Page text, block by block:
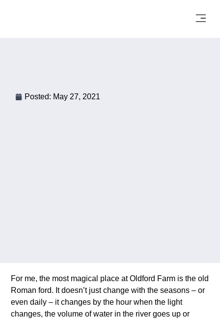
Posted: May 27, 2021
For me, the most magical place at Oldford Farm is the old
Roman ford. It doesn’t just change with the seasons – or
even daily – it changes by the hour when the light
changes, the volume of water in the river goes up or